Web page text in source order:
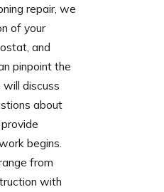
repair, we
of your
and
pinpoint the
discuss
about
begins.
from
with